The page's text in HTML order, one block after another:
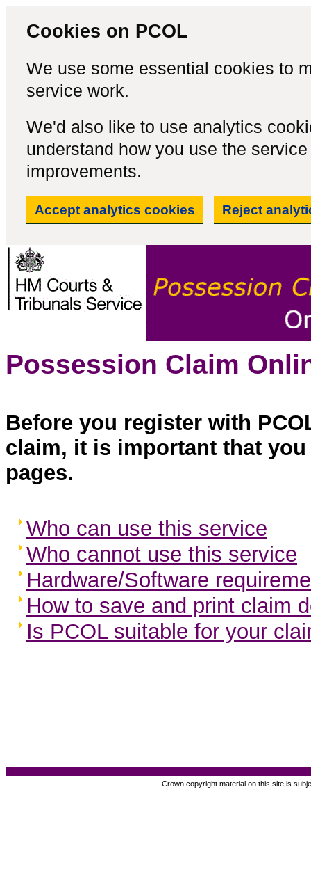
Cookies on PCOL
We use some essential cookies to
service work.
We'd also like to use analytics
understand how you use the
improvements.
Accept analytics cookies Reject
Possession Claim
Before you register with
claim, it is important that
pages.
Who can use this service
Who cannot use this service
Hardware/Software
How to save and print claim
Is PCOL suitable for your
Crown copyright material on this site is